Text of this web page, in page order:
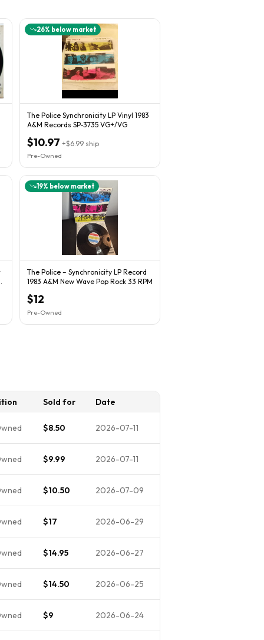
26% below market
The Police Synchronicity LP Vinyl 1983
A&M Records SP-3735 VG+/VG
$10.97 +$6.99 ship
Pre-Owned
19% below market
The Police – Synchronicity LP Record
1983 A&M New Wave Pop Rock 33 RPM
$12
Pre-Owned
Sold for Date
$8.50 2026-07-11
$9.99 2026-07-11
$10.50 2026-07-09
$17 2026-06-29
$14.95 2026-06-27
$14.50 2026-06-25
$9 2026-06-24